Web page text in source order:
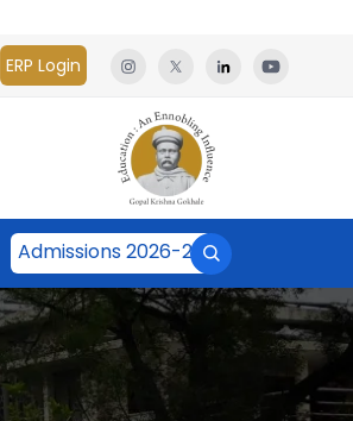
ERP Login
Admissions 2026-27